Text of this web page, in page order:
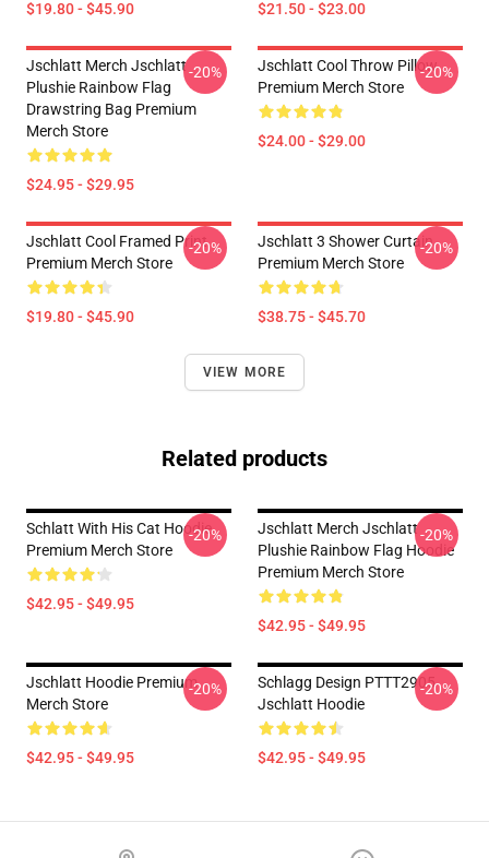
$19.80 - $45.90 $21.50 - $23.00
Jschlatt Merch Jschlatt
Plushie Rainbow Flag
Drawstring Bag Premium
Merch Store
$24.95 - $29.95
-20%
Jschlatt Cool Throw Pillow
Premium Merch Store
$24.00 - $29.00
-20%
Jschlatt Cool Framed Print
Premium Merch Store
$19.80 - $45.90
-20%
Jschlatt 3 Shower Curtain
Premium Merch Store
$38.75 - $45.70
-20%
VIEW MORE
Related products
Schlatt With His Cat Hoodie
Premium Merch Store
$42.95 - $49.95
-20%
Jschlatt Merch Jschlatt
Plushie Rainbow Flag Hoodie
Premium Merch Store
$42.95 - $49.95
-20%
Jschlatt Hoodie Premium
Merch Store
$42.95 - $49.95
-20%
Schlagg Design PTTT2905
Jschlatt Hoodie
$42.95 - $49.95
-20%